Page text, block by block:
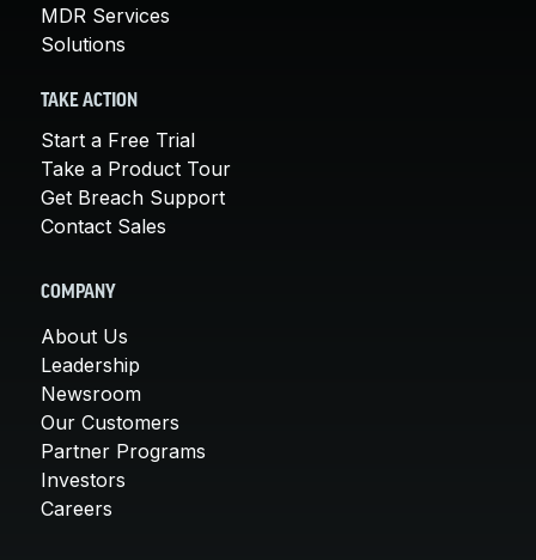
MDR Services
Solutions
TAKE ACTION
Start a Free Trial
Take a Product Tour
Get Breach Support
Contact Sales
COMPANY
About Us
Leadership
Newsroom
Our Customers
Partner Programs
Investors
Careers